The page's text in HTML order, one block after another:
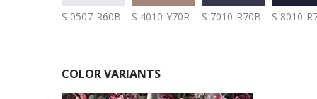
S 0507-R60B S 4010-Y70R S 7010-R70B S 8010-
COLOR VARIANTS